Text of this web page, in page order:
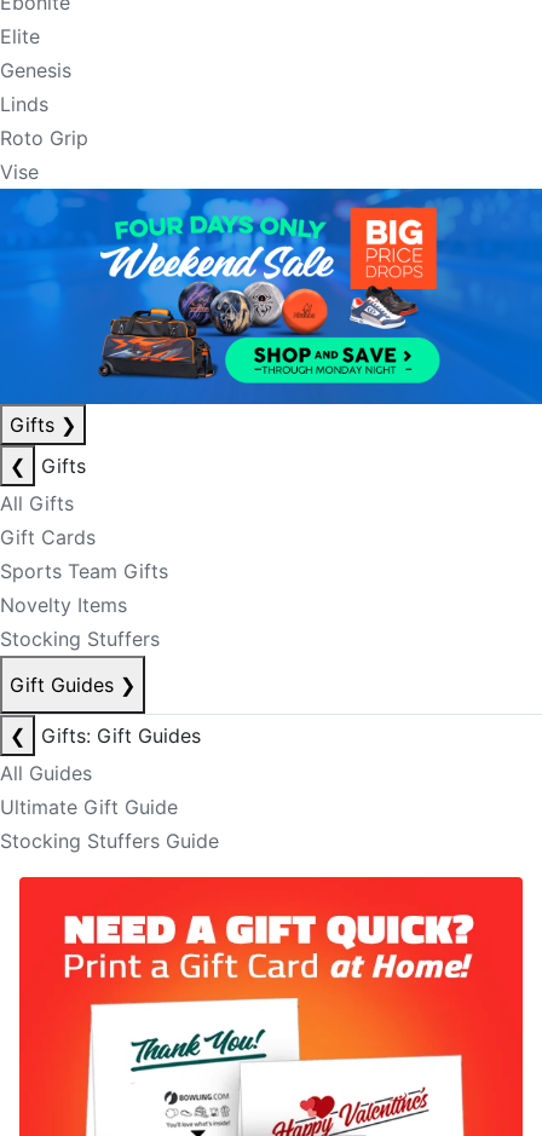
Elite
Genesis
Linds
Roto Grip
Vise
Gifts ❯
❮
Gifts
All Gifts
Gift Cards
Sports Team Gifts
Novelty Items
Stocking Stuffers
Gift Guides ❯
❮
Gifts: Gift Guides
All Guides
Ultimate Gift Guide
Stocking Stuffers Guide